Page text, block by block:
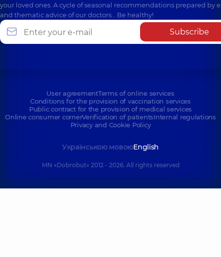
your loved ones. A cycle of seasonal recommendations prepared by
and thematic advice of our doctors… Be healthy!
Subscribe
User agreementTerms of online services
Conditions for the provision of vaccination services
Public contract for the provision of medical services
Online consumer cornerVerification of patientsInternal regulations
Privacy and Cookie Policy
Українською мовоюEnglish
MN «Dobrobut» 2012 - 2026. All rights reserved